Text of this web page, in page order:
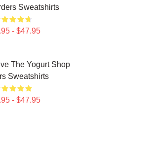
Sweatshirts
- $47.95
The Yogurt Shop
Sweatshirts
- $47.95